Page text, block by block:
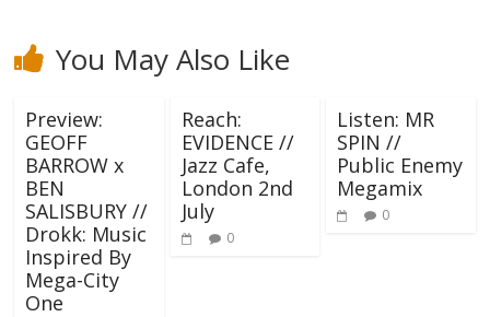
You May Also Like
Preview:
GEOFF
BARROW x
BEN
SALISBURY //
Drokk: Music
Inspired By
Mega-City
One
Reach:
EVIDENCE //
Jazz Cafe,
London 2nd
July
0
Listen: MR
SPIN //
Public Enemy
Megamix
0